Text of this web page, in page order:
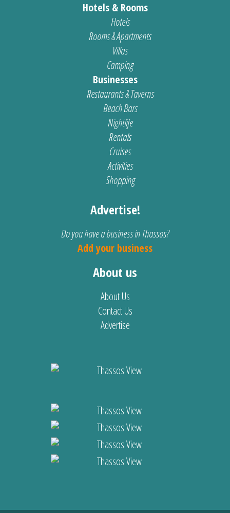
Hotels & Rooms
Hotels
Rooms & Apartments
Villas
Camping
Businesses
Restaurants & Taverns
Beach Bars
Nightlife
Rentals
Cruises
Activities
Shopping
Advertise!
Do you have a business in Thassos?
Add your business
About us
About Us
Contact Us
Advertise